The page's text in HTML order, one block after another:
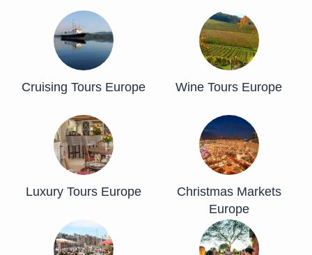
Cruising Tours Europe Wine Tours Europe
Luxury Tours Europe
Christmas Markets
Europe